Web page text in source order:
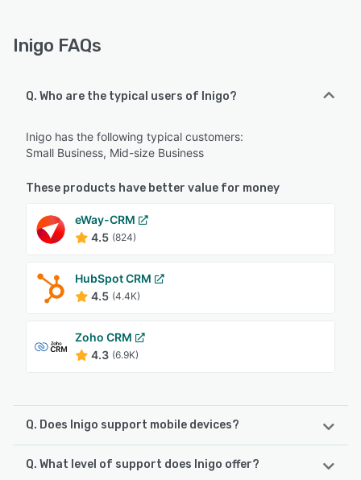
Inigo FAQs
Q. Who are the typical users of Inigo?
Inigo has the following typical customers:
Small Business, Mid-size Business
These products have better value for money
eWay-CRM
4.5 (824)
HubSpot CRM
4.5 (4.4K)
Zoho CRM
4.3 (6.9K)
Q. Does Inigo support mobile devices?
Inigo supports the following devices:
Q. What level of support does Inigo offer?